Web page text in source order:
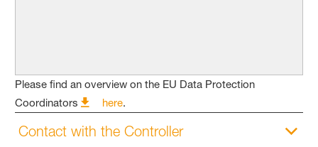
Please find an overview on the EU Data Protection
Coordinators
here.
Contact with the Controller